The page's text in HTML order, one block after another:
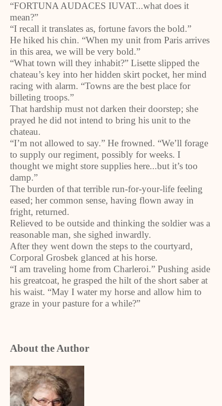
“FORTUNA AUDACES IUVAT...what does it
mean?”
“I recall it translates as, fortune favors the bold.”
He hiked his chin. “When my unit from Paris arrives
in this area, we will be very bold.”
“What town will they inhabit?” Lisette slipped the
chateau’s key into her hidden skirt pocket, her mind
racing with alarm. “Towns are the best place for
billeting troops.”
That hardship must not darken their doorstep; she
prayed he did not intend to bring his unit to the
chateau.
“I’m not allowed to say.” He frowned. “We’ll forage
to supply our regiment, possibly for weeks. I
thought we might store supplies here...but it’s too
damp.”
The burden of that terrible run-for-your-life feeling
eased; her common sense, having flown away in
fright, returned.
Relieved to be outside and thinking the soldier was a
reasonable man, she sighed inwardly.
After they went down the steps to the courtyard,
Corporal Grosbek glanced at his horse.
“I am traveling home from Charleroi.” Pushing aside
his greatcoat, he grasped the hilt of the short saber at
his waist. “May I water my horse and allow him to
graze in your pasture for a while?”
About the Author